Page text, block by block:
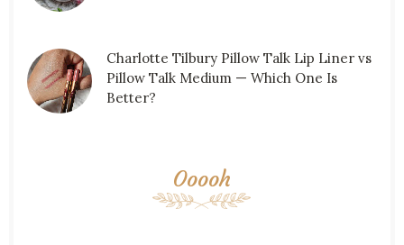
Charlotte Tilbury Pillow Talk Lip Liner vs
Pillow Talk Medium — Which One Is
Better?
Ooooh